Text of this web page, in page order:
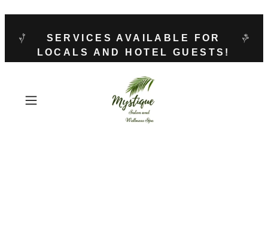
SERVICES AVAILABLE FOR
LOCALS AND HOTEL GUESTS!